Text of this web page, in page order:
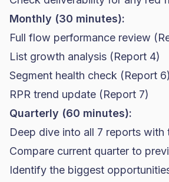
Monthly (30 minutes):
Full flow performance review
List growth analysis (Report 4)
Segment health check (Report 6)
RPR trend update (Report 7)
Quarterly (60 minutes):
Deep dive into all 7 reports with
Compare current quarter to
Identify the biggest